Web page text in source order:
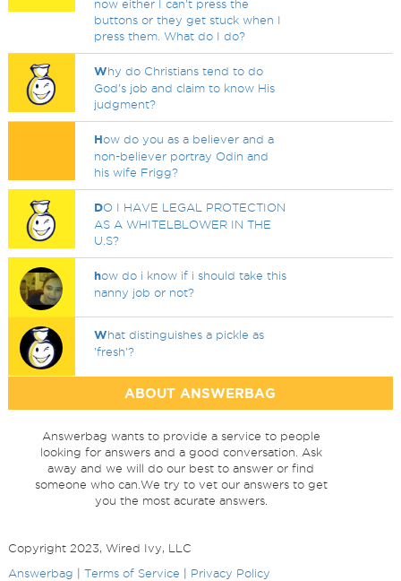
now either I can't press the
buttons or they get stuck when I
press them. What do I do?
Why do Christians tend to do
God’s job and claim to know His
judgment?
How do you as a believer and a
non-believer portray Odin and
his wife Frigg?
DO I HAVE LEGAL PROTECTION
AS A WHITELBLOWER IN THE
U.S?
how do i know if i should take this
nanny job or not?
What distinguishes a pickle as
'fresh'?
ABOUT ANSWERBAG
Answerbag wants to provide a service to people
looking for answers and a good conversation. Ask
away and we will do our best to answer or find
someone who can.We try to vet our answers to get
you the most acurate answers.
Copyright 2023, Wired Ivy, LLC
Answerbag
Terms of Service Privacy Policy